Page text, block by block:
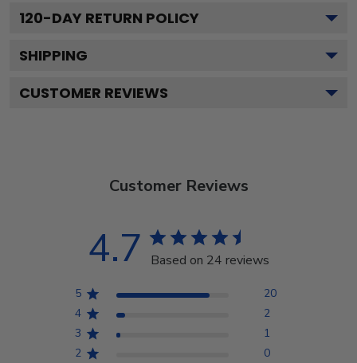
120-DAY RETURN POLICY
SHIPPING
CUSTOMER REVIEWS
Customer Reviews
4.7 Based on 24 reviews
5
20
4
2
3
1
2
0